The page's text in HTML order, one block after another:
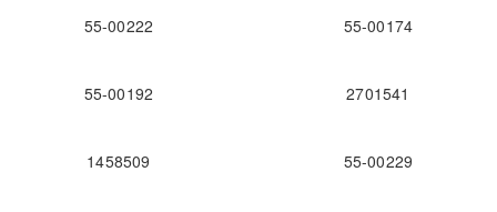
55-00222 55-00174
55-00192 2701541
1458509 55-00229